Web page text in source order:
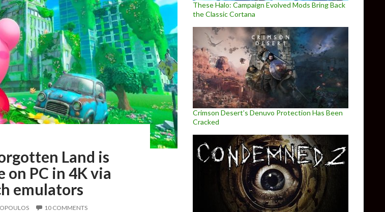
Land is
on PC in 4K via
emulators
10 COMMENTS
These Halo: Campaign Evolved Mods Bring Back
the Classic Cortana
Crimson Desert’s Denuvo Protection Has Been
Cracked